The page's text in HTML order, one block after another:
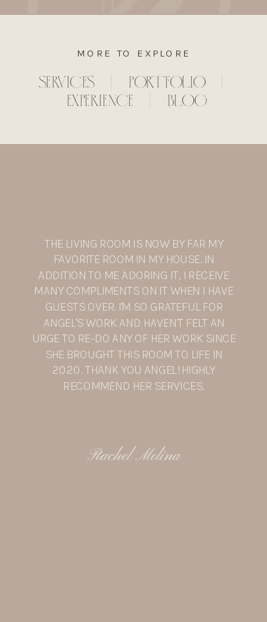
MORE TO EXPLORE
SERVICES PORTFOLIO
EXPERIENCE
BLOG
THE LIVING ROOM IS NOW BY FAR MY
FAVORITE ROOM IN MY HOUSE. IN
ADDITION TO ME ADORING IT, I RECEIVE
MANY COMPLIMENTS ON IT WHEN I HAVE
GUESTS OVER. I'M SO GRATEFUL FOR
ANGEL'S WORK AND HAVEN'T FELT AN
URGE TO RE-DO ANY OF HER WORK SINCE
SHE BROUGHT THIS ROOM TO LIFE IN
2020. THANK YOU ANGEL! HIGHLY
RECOMMEND HER SERVICES.
Rachel Molina